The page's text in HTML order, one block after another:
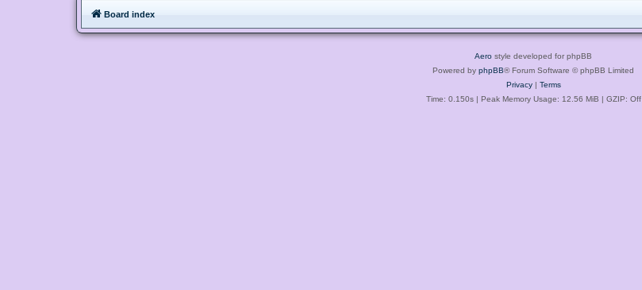
Board index
Aero style developed for phpBB
Powered by phpBB® Forum Software © phpBB Limited
Privacy| Terms
Time: 0.150s| Peak Memory Usage: 12.56 MiB | GZIP: Off